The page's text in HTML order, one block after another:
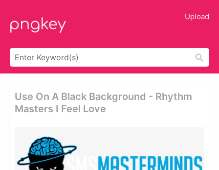
Upload
Use On A Black Background - Rhythm
Masters I Feel Love